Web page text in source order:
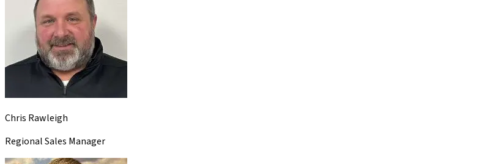
Chris Rawleigh
Regional Sales Manager